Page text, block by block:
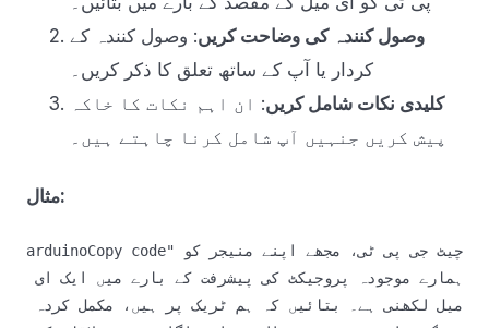
وصول کنندہ کی وضاحت کریں: وصول کنندہ کے
کردار یا آپ کے ساتھ تعلق کا ذکر کریں۔
کلیدی نکات شامل کریں: ان اہم نکات کا خاکہ
پیش کریں جنہیں آپ شامل کرنا چاہتے ہیں۔
مثال:
arduinoCopy code"چیٹ جی پی ٹی، مجھے اپنے منیجر کو